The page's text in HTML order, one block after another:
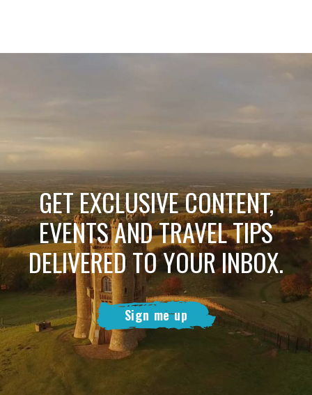
GET EXCLUSIVE CONTENT,
EVENTS AND TRAVEL TIPS
DELIVERED TO YOUR INBOX.
Sign me up